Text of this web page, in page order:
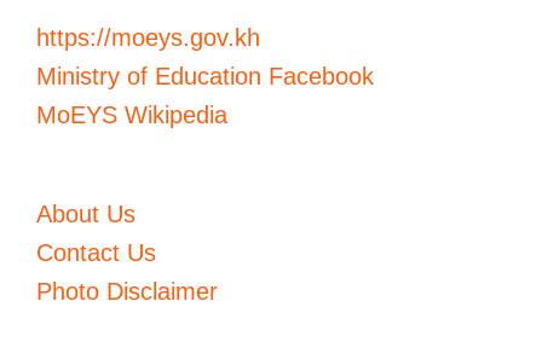
https://moeys.gov.kh
Ministry of Education Facebook
MoEYS Wikipedia
About Us
Contact Us
Photo Disclaimer